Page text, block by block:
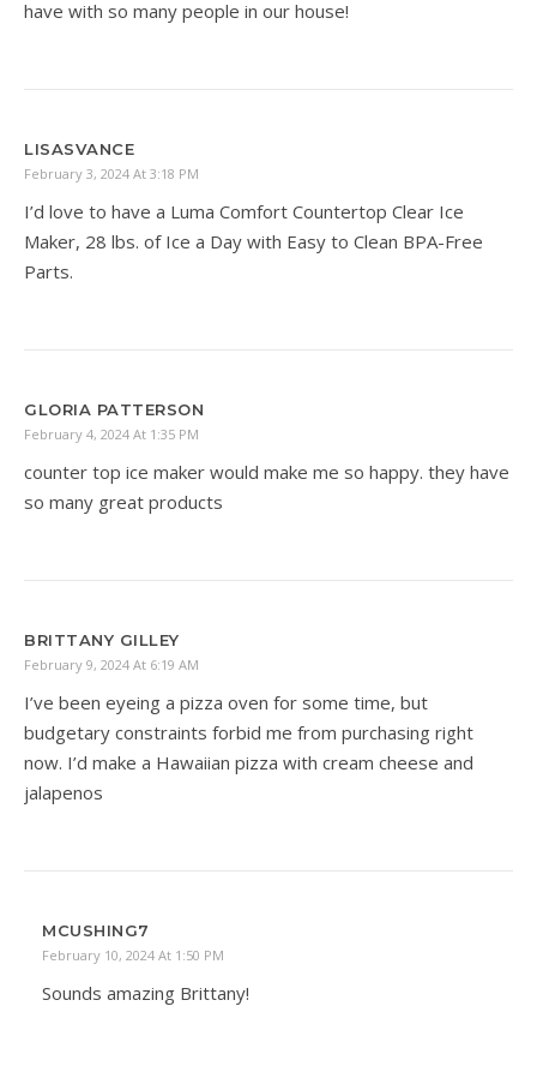
have with so many people in our house!
LISASVANCE
February 3, 2024 At 3:18 PM
I’d love to have a Luma Comfort Countertop Clear Ice
Maker, 28 lbs. of Ice a Day with Easy to Clean BPA-Free
Parts.
GLORIA PATTERSON
February 4, 2024 At 1:35 PM
counter top ice maker would make me so happy. they have
so many great products
BRITTANY GILLEY
February 9, 2024 At 6:19 AM
I’ve been eyeing a pizza oven for some time, but
budgetary constraints forbid me from purchasing right
now. I’d make a Hawaiian pizza with cream cheese and
jalapenos
MCUSHING7
February 10, 2024 At 1:50 PM
Sounds amazing Brittany!